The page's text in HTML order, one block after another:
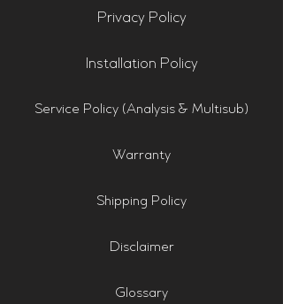
Privacy Policy
Installation Policy
Service Policy (Analysis & Multisub)
Warranty
Shipping Policy
Disclaimer
Glossary